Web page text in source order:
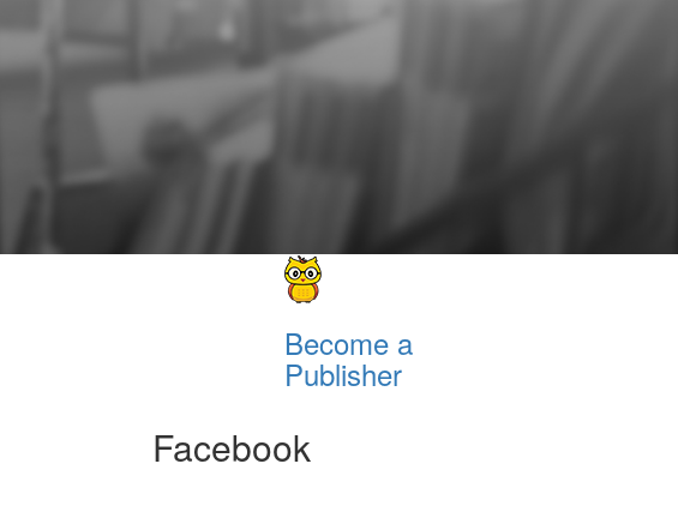
Become a
Publisher
Facebook